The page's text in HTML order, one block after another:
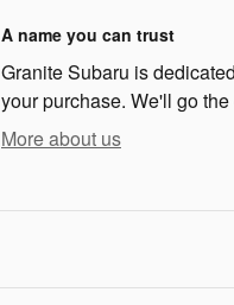
A name you can trust
Granite Subaru is
your purchase. We'll go
More about us